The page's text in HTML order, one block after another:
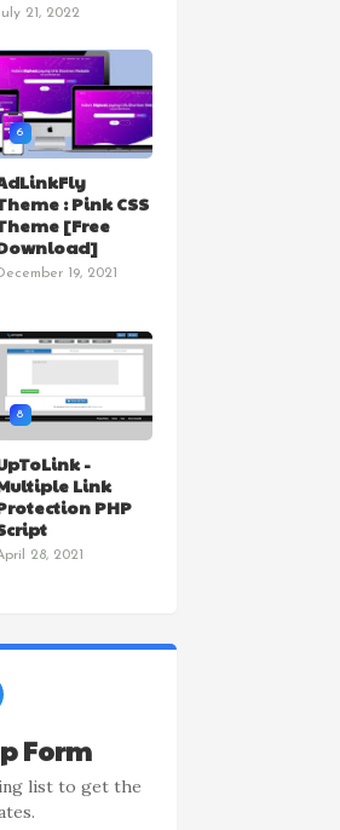
July 21, 2022
6
: Pink CSS
[Free
19, 2021
8
-
Link
PHP
28, 2021
Form
list to get the